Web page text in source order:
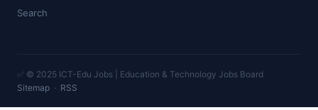
Search
✅ © 2025 ICT-Edu Jobs | Education & Technology Jobs Board
Sitemap · RSS